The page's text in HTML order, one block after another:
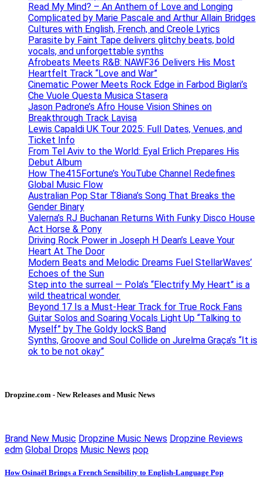
Read My Mind? – An Anthem of Love and Longing
Complicated by Marie Pascale and Arthur Allain Bridges
Cultures with English, French, and Creole Lyrics
Parasite by Faint Tape delivers glitchy beats, bold
vocals, and unforgettable synths
Afrobeats Meets R&B: NAWF36 Delivers His Most
Heartfelt Track “Love and War”
Cinematic Power Meets Rock Edge in Farbod Biglari’s
Che Vuole Questa Musica Stasera
Jason Padrone’s Afro House Vision Shines on
Breakthrough Track Lavisa
Lewis Capaldi UK Tour 2025: Full Dates, Venues, and
Ticket Info
From Tel Aviv to the World: Eyal Erlich Prepares His
Debut Album
How The415Fortune’s YouTube Channel Redefines
Global Music Flow
Australian Pop Star T8iana’s Song That Breaks the
Gender Binary
Valerna’s RJ Buchanan Returns With Funky Disco House
Act Horse & Pony
Driving Rock Power in Joseph H Dean’s Leave Your
Heart At The Door
Modern Beats and Melodic Dreams Fuel StellarWaves’
Echoes of the Sun
Step into the surreal — Pola’s “Electrify My Heart” is a
wild theatrical wonder.
Beyond 17 Is a Must-Hear Track for True Rock Fans
Guitar Solos and Soaring Vocals Light Up “Talking to
Myself” by The Goldy lockS Band
Synths, Groove and Soul Collide on Jurelma Graça’s “It is
ok to be not okay”
Dropzine.com - New Releases and Music News
Brand New Music Dropzine Music News Dropzine Reviews
edm Global Drops Music News pop
How Osinaël Brings a French Sensibility to English-Language Pop